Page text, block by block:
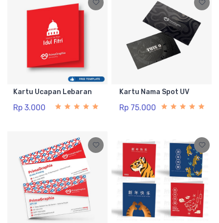
Kartu Ucapan Lebaran
Rp 3.000
Kartu Nama Spot UV
Rp 75.000